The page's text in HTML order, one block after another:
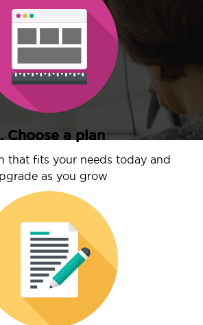
Choose a plan
that fits your needs today and
as you grow